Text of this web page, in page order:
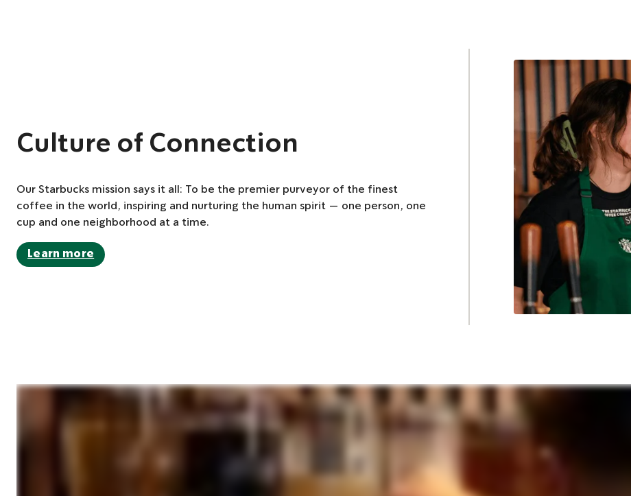
Culture of Connection
Our Starbucks mission says it all: To be the premier purveyor of the finest
coffee in the world, inspiring and nurturing the human spirit — one person, one
cup and one neighborhood at a time.
Learn more